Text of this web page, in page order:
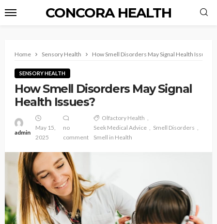
CONCORA HEALTH
Home Sensory Health How Smell Disorders May Signal Health Issues?
SENSORY HEALTH
How Smell Disorders May Signal
Health Issues?
admin
May 15,
2025
no
comment
Olfactory Health
Seek Medical Advice
Smell Disorders
Smell in Health